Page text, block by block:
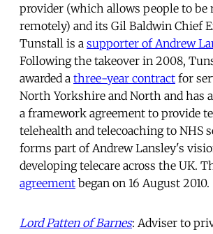
provider (which allows people to be
remotely) and its Gil Baldwin Chief
Tunstall is a supporter of Andrew
Following the takeover in 2008,
awarded a three-year contract for
North Yorkshire and North and has
a framework agreement to provide
telehealth and telecoaching to NHS
forms part of Andrew Lansley's
developing telecare across the UK.
agreement began on 16 August 2010.
Lord Patten of Barnes: Adviser to